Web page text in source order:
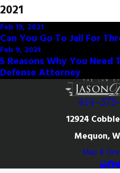
2021
Feb 19, 2021
Can You Go To Jail For
Feb 9, 2021
5 Reasons Why You Need
Defense Attorney
414-
12924
Mequon,
Map &